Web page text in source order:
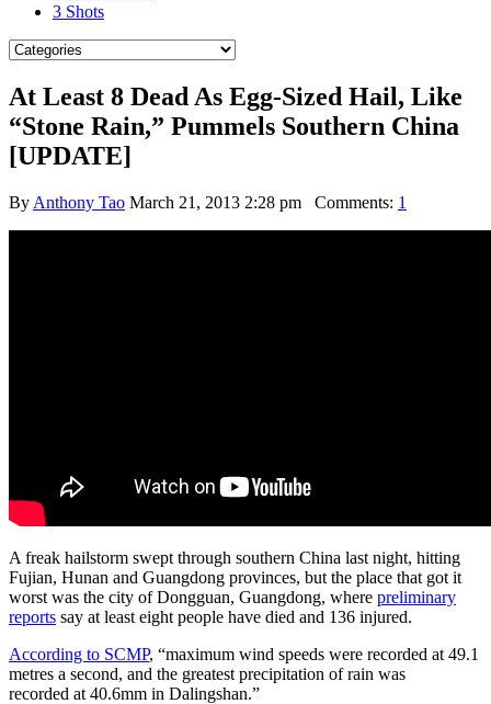
3 Shots
At Least 8 Dead As Egg-Sized Hail, Like
“Stone Rain,” Pummels Southern China
[UPDATE]
By Anthony Tao March 21, 2013 2:28 pm Comments: 1
A freak hailstorm swept through southern China last night, hitting
Fujian, Hunan and Guangdong provinces, but the place that got it
worst was the city of Dongguan, Guangdong, where preliminary
reports say at least eight people have died and 136 injured.
According to SCMP, “maximum wind speeds were recorded at 49.1
metres a second, and the greatest precipitation of rain was
recorded at 40.6mm in Dalingshan.”